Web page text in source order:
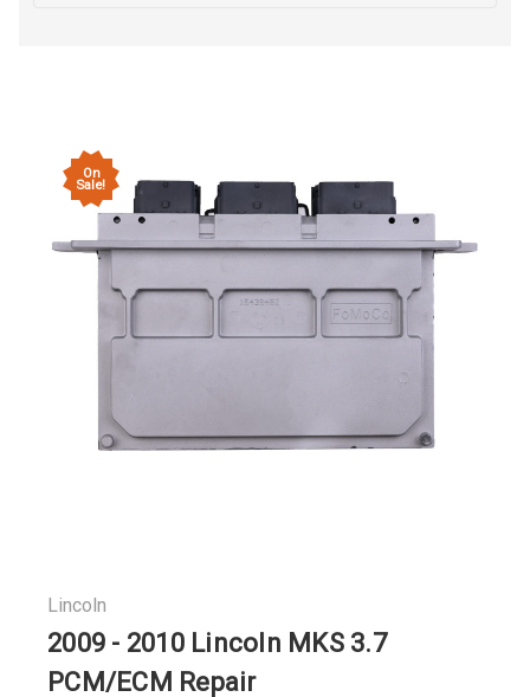
On
Sale!
Lincoln
2009 - 2010 Lincoln MKS 3.7
PCM/ECM Repair